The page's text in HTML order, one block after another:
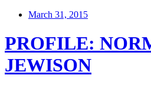
March 31, 2015
PROFILE:
JEWISON